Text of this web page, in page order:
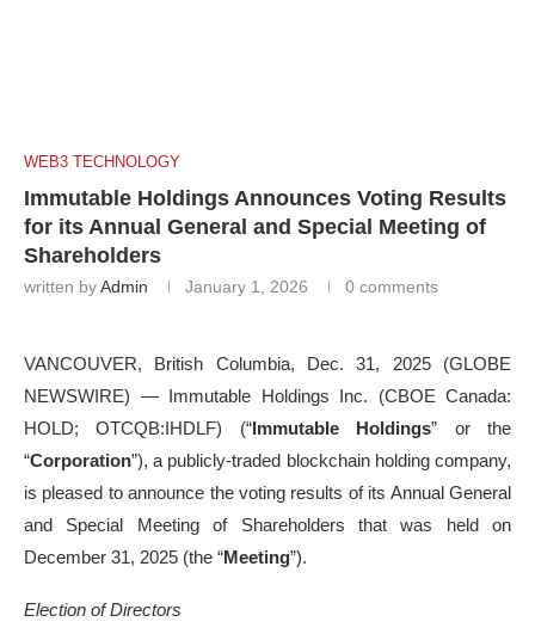
WEB3 TECHNOLOGY
Immutable Holdings Announces Voting Results
for its Annual General and Special Meeting of
Shareholders
written byAdmin January 1, 2026 0 comments
VANCOUVER, British Columbia, Dec. 31, 2025 (GLOBE
NEWSWIRE) — Immutable Holdings Inc. (CBOE Canada:
HOLD; OTCQB:IHDLF) (“Immutable Holdings” or the
“Corporation”), a publicly-traded blockchain holding company,
is pleased to announce the voting results of its Annual General
and Special Meeting of Shareholders that was held on
December 31, 2025 (the “Meeting”).
Election of Directors